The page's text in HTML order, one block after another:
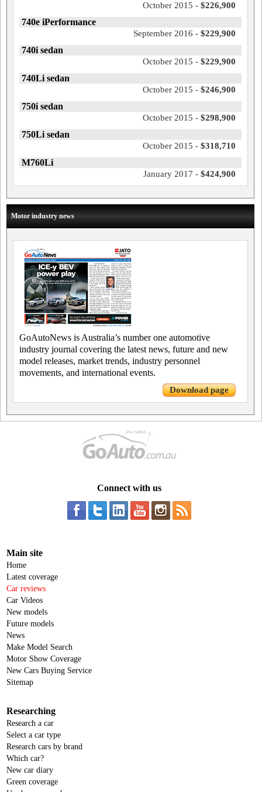
October 2015 - $226,900
740e iPerformance
September 2016 - $229,900
740i sedan
October 2015 - $229,900
740Li sedan
October 2015 - $246,900
750i sedan
October 2015 - $298,900
750Li sedan
October 2015 - $318,710
M760Li
January 2017 - $424,900
Motor industry news
GoAutoNews is Australia’s number one automotive
industry journal covering the latest news, future and new
model releases, market trends, industry personnel
movements, and international events.
Download page
Connect with us
Main site
Home
Latest coverage
Car reviews
Car Videos
New models
Future models
News
Make Model Search
Motor Show Coverage
New Cars Buying Service
Sitemap
Researching
Research a car
Select a car type
Research cars by brand
Which car?
New car diary
Green coverage